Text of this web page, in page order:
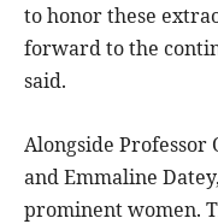
to honor these
forward to the
said.
Alongside Professor
and Emmaline
prominent women.